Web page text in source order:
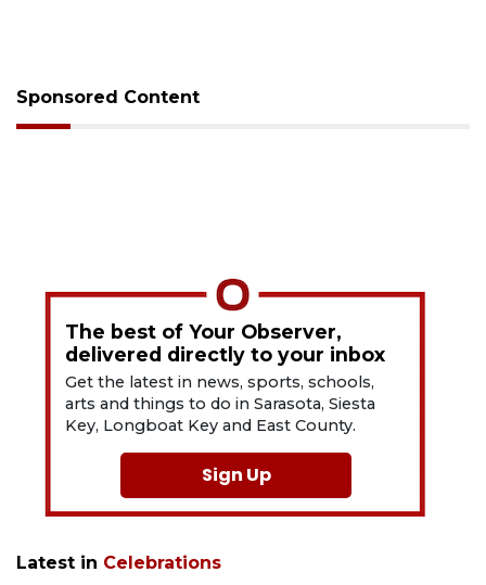
Sponsored Content
The best of Your Observer,
delivered directly to your inbox
Get the latest in news, sports, schools,
arts and things to do in Sarasota, Siesta
Key, Longboat Key and East County.
Sign Up
Latest in Celebrations